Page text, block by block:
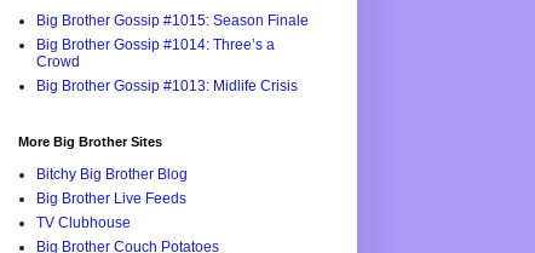
Big Brother Gossip #1015: Season Finale
Big Brother Gossip #1014: Three’s a
Crowd
Big Brother Gossip #1013: Midlife Crisis
More Big Brother Sites
Bitchy Big Brother Blog
Big Brother Live Feeds
TV Clubhouse
Big Brother Couch Potatoes